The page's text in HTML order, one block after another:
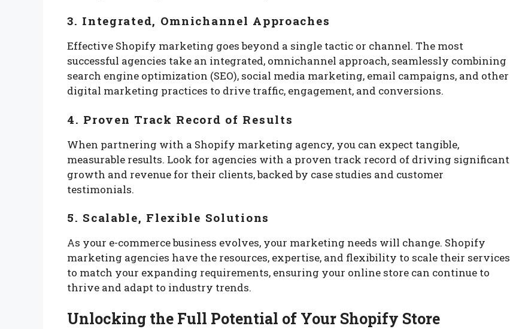
3. Integrated, Omnichannel Approaches
Effective Shopify marketing goes beyond a single tactic or channel. The most
successful agencies take an integrated, omnichannel approach, seamlessly combining
search engine optimization (SEO), social media marketing, email campaigns, and other
digital marketing practices to drive traffic, engagement, and conversions.
4. Proven Track Record of Results
When partnering with a Shopify marketing agency, you can expect tangible,
measurable results. Look for agencies with a proven track record of driving significant
growth and revenue for their clients, backed by case studies and customer
testimonials.
5. Scalable, Flexible Solutions
As your e-commerce business evolves, your marketing needs will change. Shopify
marketing agencies have the resources, expertise, and flexibility to scale their services
to match your expanding requirements, ensuring your online store can continue to
thrive and adapt to industry trends.
Unlocking the Full Potential of Your Shopify Store